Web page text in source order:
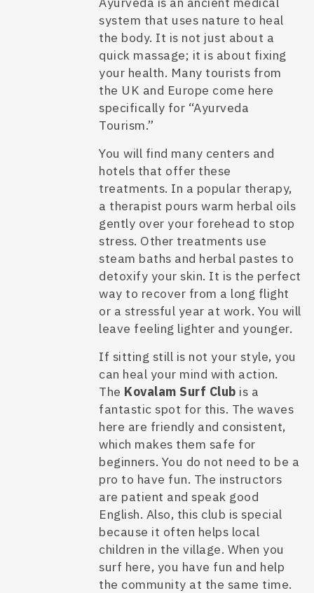
system that uses nature to heal
the body. It is not just about a
quick massage; it is about fixing
your health. Many tourists from
the UK and Europe come here
specifically for “Ayurveda
Tourism.”
You will find many centers and
hotels that offer these
treatments. In a popular therapy,
a therapist pours warm herbal oils
gently over your forehead to stop
stress. Other treatments use
steam baths and herbal pastes to
detoxify your skin. It is the perfect
way to recover from a long flight
or a stressful year at work. You will
leave feeling lighter and younger.
If sitting still is not your style, you
can heal your mind with action.
The Kovalam Surf Club is a
fantastic spot for this. The waves
here are friendly and consistent,
which makes them safe for
beginners. You do not need to be a
pro to have fun. The instructors
are patient and speak good
English. Also, this club is special
because it often helps local
children in the village. When you
surf here, you have fun and help
the community at the same time.